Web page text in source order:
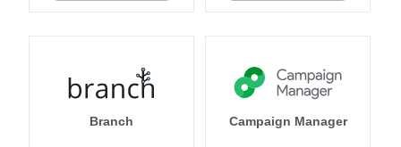
Branch Campaign Manager